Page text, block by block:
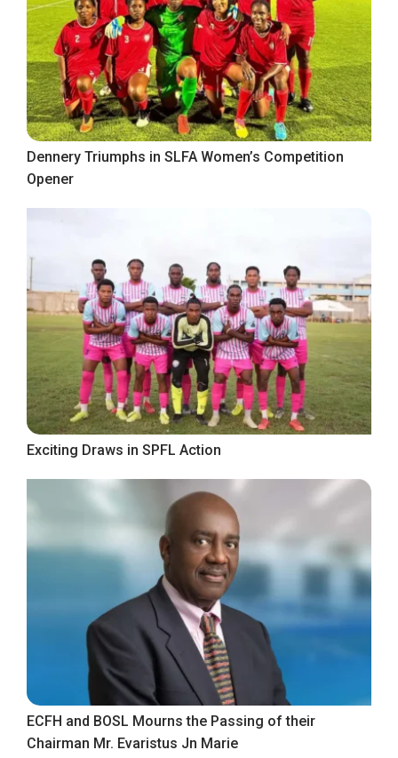
Dennery Triumphs in SLFA Women’s Competition
Opener
Exciting Draws in SPFL Action
ECFH and BOSL Mourns the Passing of their
Chairman Mr. Evaristus Jn Marie